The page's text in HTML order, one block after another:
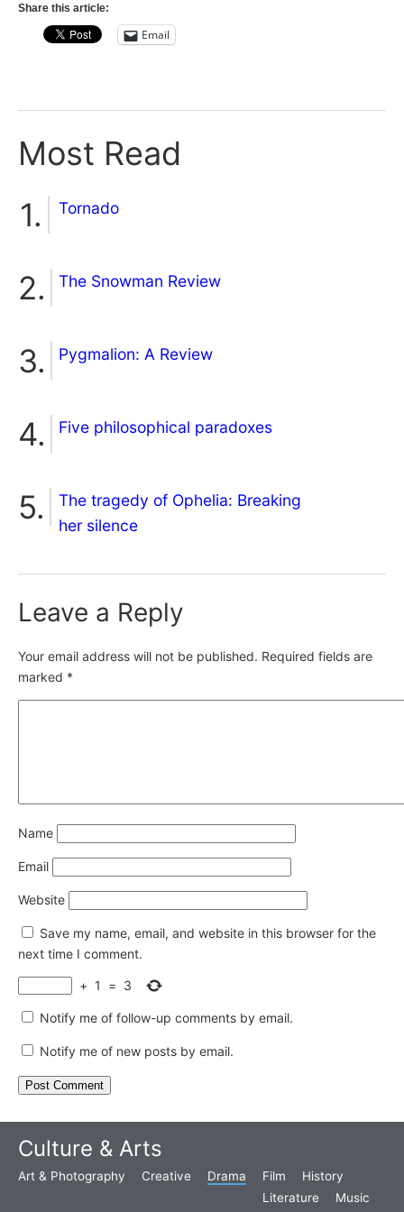
Share this article:
Email
Most Read
Tornado
The Snowman Review
Pygmalion: A Review
Five philosophical paradoxes
The tragedy of Ophelia: Breaking
her silence
Leave a Reply
Your email address will not be published. Required fields are
marked *
Name
Email
Website
Save my name, email, and website in this browser for the
next time I comment.
+ 1 = 3
Notify me of follow-up comments by email.
Notify me of new posts by email.
Culture & Arts
Art & Photography Creative Drama Film
History
Literature
Music